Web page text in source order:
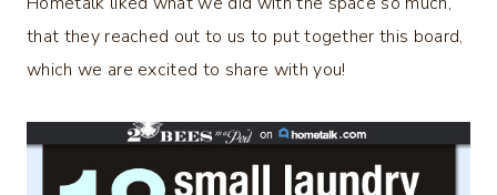
that they reached out to us to put together this board,
which we are excited to share with you!